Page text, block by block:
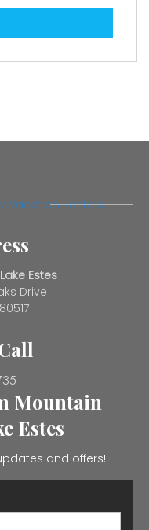
Estes
Drive
Mountain
Estes
and offers!